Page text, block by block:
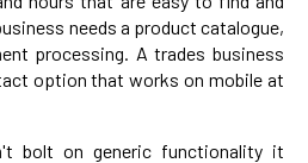
needs a product catalogue,
processing. A trades business
option that works on mobile at
bolt on generic functionality it